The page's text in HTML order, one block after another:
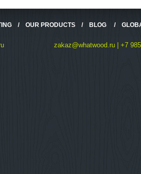
/ OUR PRODUCTS / BLOG /
zakaz@whatwood.ru | +7